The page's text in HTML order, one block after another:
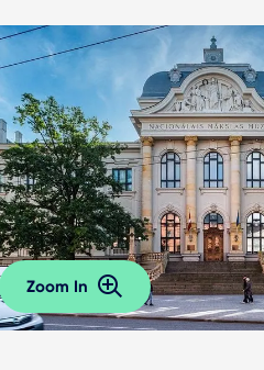
Zoom In